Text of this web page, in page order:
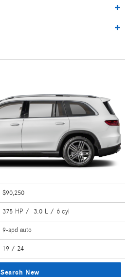
$90,250
375 HP / 3.0 L / 6 cyl
9-spd auto
19 / 24
Search New